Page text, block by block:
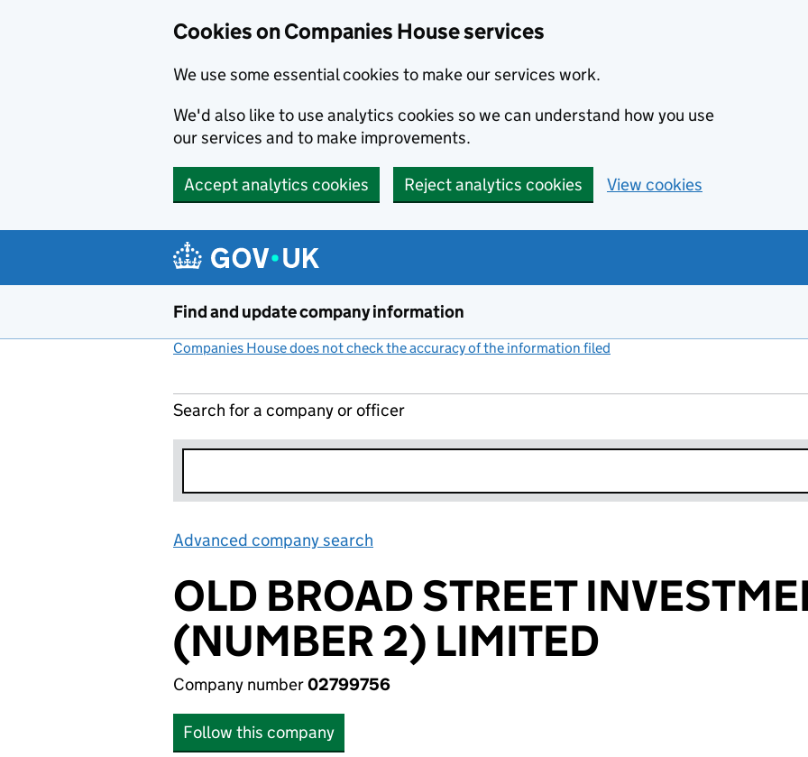
Cookies on Companies House services
We use some essential cookies to make our services work.
We'd also like to use analytics cookies so we can understand how you use
our services and to make improvements.
Accept analytics cookies Reject analytics cookies View cookies
Find and update company information
Companies House does not check the accuracy of the information filed
Search for a company or officer
Advanced company search
OLD BROAD STREET
(NUMBER 2) LIMITED
Company number02799756
Follow this company